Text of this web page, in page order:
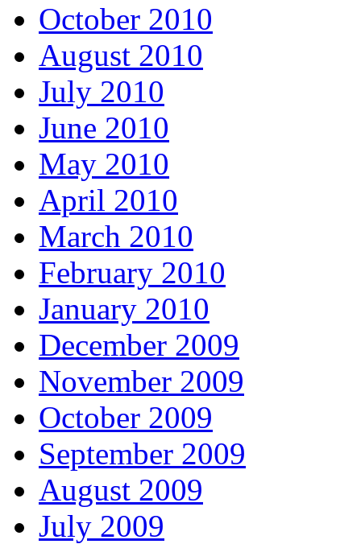
October 2010
August 2010
July 2010
June 2010
May 2010
April 2010
March 2010
February 2010
January 2010
December 2009
November 2009
October 2009
September 2009
August 2009
July 2009